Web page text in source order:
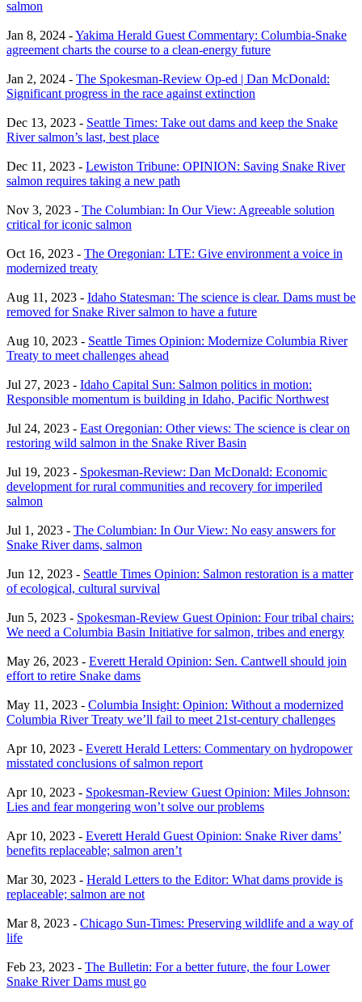
salmon
Jan 8, 2024 -Yakima Herald Guest Commentary: Columbia-Snake
agreement charts the course to a clean-energy future
Jan 2, 2024 - The Spokesman-Review Op-ed | Dan McDonald:
Significant progress in the race against extinction
Dec 13, 2023 - Seattle Times: Take out dams and keep the Snake
River salmon’s last, best place
Dec 11, 2023 - Lewiston Tribune: OPINION: Saving Snake River
salmon requires taking a new path
Nov 3, 2023 - The Columbian: In Our View: Agreeable solution
critical for iconic salmon
Oct 16, 2023 - The Oregonian: LTE: Give environment a voice in
modernized treaty
Aug 11, 2023 - Idaho Statesman: The science is clear. Dams must be
removed for Snake River salmon to have a future
Aug 10, 2023 - Seattle Times Opinion: Modernize Columbia River
Treaty to meet challenges ahead
Jul 27, 2023 - Idaho Capital Sun: Salmon politics in motion:
Responsible momentum is building in Idaho, Pacific Northwest
Jul 24, 2023 - East Oregonian: Other views: The science is clear on
restoring wild salmon in the Snake River Basin
Jul 19, 2023 - Spokesman-Review: Dan McDonald: Economic
development for rural communities and recovery for imperiled
salmon
Jul 1, 2023 - The Columbian: In Our View: No easy answers for
Snake River dams, salmon
Jun 12, 2023 - Seattle Times Opinion: Salmon restoration is a matter
of ecological, cultural survival
Jun 5, 2023 - Spokesman-Review Guest Opinion: Four tribal chairs:
We need a Columbia Basin Initiative for salmon, tribes and energy
May 26, 2023 - Everett Herald Opinion: Sen. Cantwell should join
effort to retire Snake dams
May 11, 2023 - Columbia Insight: Opinion: Without a modernized
Columbia River Treaty we’ll fail to meet 21st-century challenges
Apr 10, 2023 - Everett Herald Letters: Commentary on hydropower
misstated conclusions of salmon report
Apr 10, 2023 - Spokesman-Review Guest Opinion: Miles Johnson:
Lies and fear mongering won’t solve our problems
Apr 10, 2023 - Everett Herald Guest Opinion: Snake River dams’
benefits replaceable; salmon aren’t
Mar 30, 2023 - Herald Letters to the Editor: What dams provide is
replaceable; salmon are not
Mar 8, 2023 - Chicago Sun-Times: Preserving wildlife and a way of
life
Feb 23, 2023 - The Bulletin: For a better future, the four Lower
Snake River Dams must go